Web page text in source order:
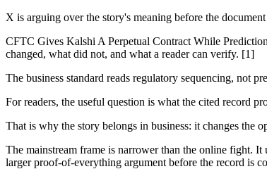
X is arguing over the story's meaning before the
CFTC Gives Kalshi A Perpetual Contract While
changed, what did not, and what a reader can verify. [1]
The business standard reads regulatory sequencing, not
For readers, the useful question is what the cited record
That is why the story belongs in business: it changes the
The mainstream frame is narrower than the online fight. It
larger proof-of-everything argument before the record is